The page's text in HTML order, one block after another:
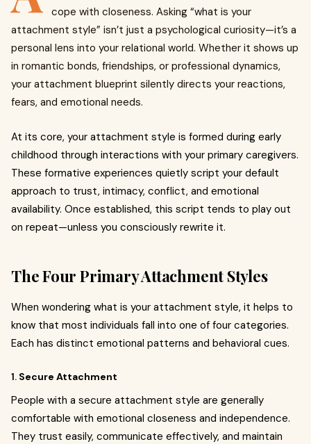
cope with closeness. Asking “what is your
attachment style” isn’t just a psychological curiosity—it’s a
personal lens into your relational world. Whether it shows up
in romantic bonds, friendships, or professional dynamics,
your attachment blueprint silently directs your reactions,
fears, and emotional needs.
At its core, your attachment style is formed during early
childhood through interactions with your primary caregivers.
These formative experiences quietly script your default
approach to trust, intimacy, conflict, and emotional
availability. Once established, this script tends to play out
on repeat—unless you consciously rewrite it.
The Four Primary Attachment Styles
When wondering what is your attachment style, it helps to
know that most individuals fall into one of four categories.
Each has distinct emotional patterns and behavioral cues.
1. Secure Attachment
People with a secure attachment style are generally
comfortable with emotional closeness and independence.
They trust easily, communicate effectively, and maintain